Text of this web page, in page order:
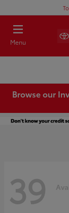
Menu
Browse our
39